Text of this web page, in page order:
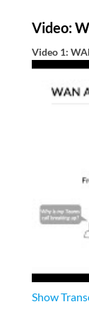
Video:
Video 1:
Show